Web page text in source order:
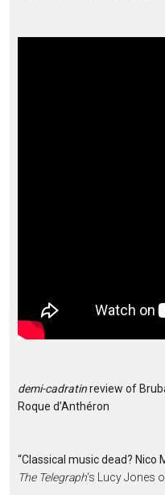
demi-cadratinreview of
Roque d’Anthéron
“Classical music dead? Nico
The Telegraph‘s Lucy Jones